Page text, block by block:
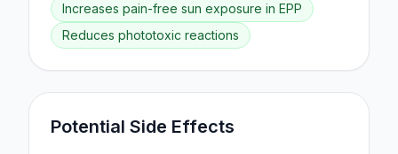
Increases pain-free sun exposure in EPP
Reduces phototoxic reactions
Potential Side Effects